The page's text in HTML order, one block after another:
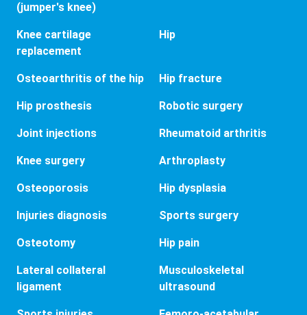
(jumper's knee)
Knee cartilage
replacement
Hip
Osteoarthritis of the hip Hip fracture
Hip prosthesis Robotic surgery
Joint injections Rheumatoid arthritis
Knee surgery Arthroplasty
Osteoporosis Hip dysplasia
Injuries diagnosis Sports surgery
Osteotomy Hip pain
Lateral collateral
ligament
Musculoskeletal
ultrasound